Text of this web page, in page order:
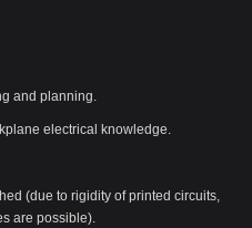
and planning.
electrical knowledge.
(due to rigidity of printed circuits,
are possible).